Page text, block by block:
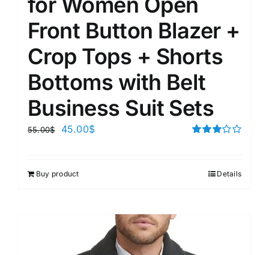
Front Button Blazer +
Crop Tops + Shorts
Bottoms with Belt
Business Suit Sets
55.00$ 45.00$
Buy product Details